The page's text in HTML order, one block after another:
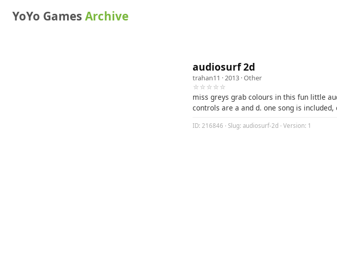
YoYo GamesArchive
audiosurf 2d
trahan11 · 2013 ·Other
☆☆☆☆☆
miss greys grab colours in this fun little
controls are a and d. one song is
ID: 216846 · Slug: audiosurf-2d · Version: 1